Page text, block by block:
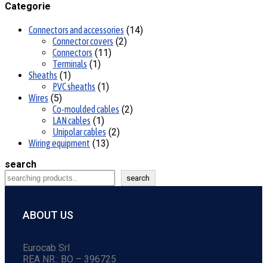
Categorie
Connectors and accessories 14
Connector covers 2
Connectors 11
Terminals 1
Sheaths 1
PVC sheaths 1
Wires 5
Co-moulded cables 2
LAN cables 1
Unipolar cables 2
Wiring equipment
13
search
search
ABOUT US
Eurocab Srl
REA NR.: BO – 396725